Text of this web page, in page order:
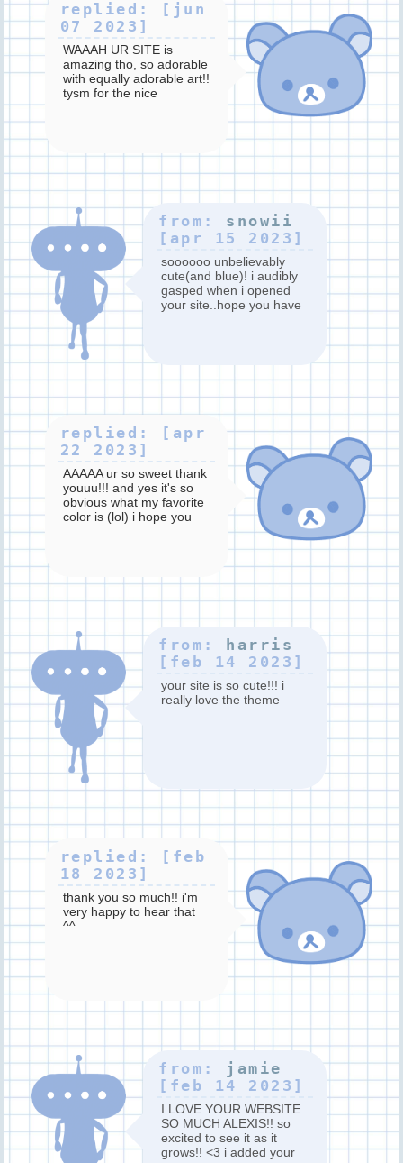
replied: [jun
07 2023]
WAAAH UR SITE is
amazing tho, so adorable
with equally adorable art!!
tysm for the nice
from: snowii
[apr 15 2023]
soooooo unbelievably
cute(and blue)! i audibly
gasped when i opened
your site..hope you have
replied: [apr
22 2023]
AAAAA ur so sweet thank
youuu!!! and yes it's so
obvious what my favorite
color is (lol) i hope you
from:
harris
[feb 14 2023]
your site is so cute!!! i
really love the theme
replied: [feb
18 2023]
thank you so much!! i'm
very happy to hear that
^^
from: jamie
[feb 14 2023]
I LOVE YOUR WEBSITE
SO MUCH ALEXIS!! so
excited to see it as it
grows!! <3 i added your